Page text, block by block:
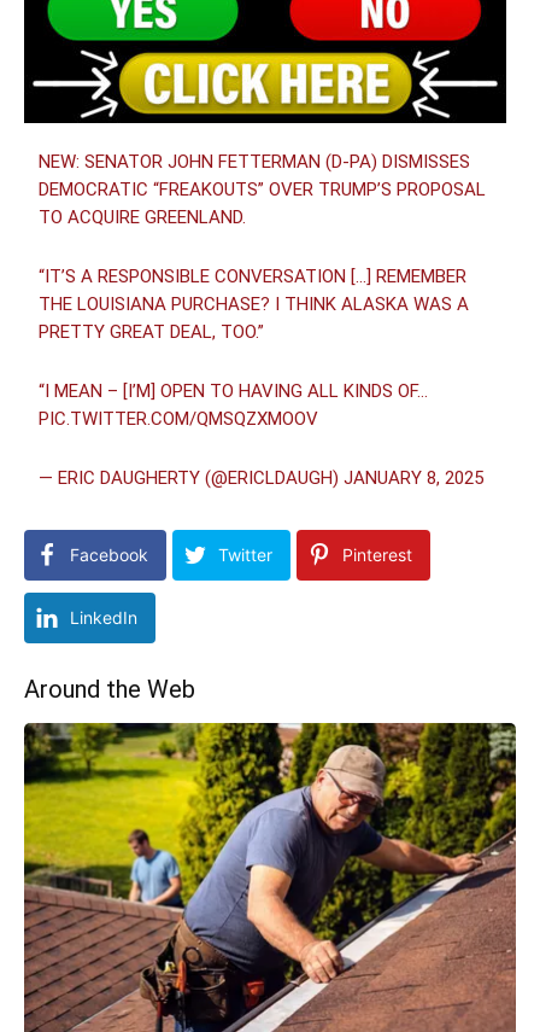
NEW: SENATOR JOHN FETTERMAN (D-PA) DISMISSES
DEMOCRATIC “FREAKOUTS” OVER TRUMP’S PROPOSAL
TO ACQUIRE GREENLAND.
“IT’S A RESPONSIBLE CONVERSATION […] REMEMBER
THE LOUISIANA PURCHASE? I THINK ALASKA WAS A
PRETTY GREAT DEAL, TOO.”
“I MEAN – [I’M] OPEN TO HAVING ALL KINDS OF…
PIC.TWITTER.COM/QMSQZXMOOV
— ERIC DAUGHERTY (@ERICLDAUGH)JANUARY 8, 2025
Facebook Twitter Pinterest
LinkedIn
Around the Web